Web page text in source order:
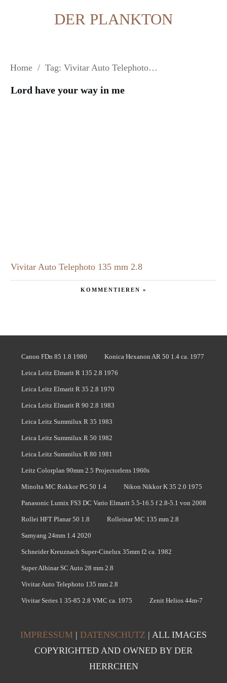
DER PLANKTON
Home / Tag: Vivitar Auto Telephoto 135 mm 2.8
Lord have your way in me
Vivitar Auto Telephoto 135 mm 2.8
KOMMENTIEREN »
Canon FDn 85 1.8 1980 Konica Hexanon AR 50 1.4 ca. 1977
Leica Leitz Elmarit R 135 2.8 1976
Leica Leitz Elmarit R 35 2.8 1970
Leica Leitz Elmarit R 90 2.8 1983
Leica Leitz Summilux R 35 1983
Leica Leitz Summilux R 50 1982
Leica Leitz Summilux R 80 1981
Leitz Colorplan 90mm 2.5 Projectorlens 1960s
Minolta MC Rokkor PG 50 1.4 Nikon Nikkor K 35 2.0 1975
Panasonic Lumix FS3 DC Vario Elmarit 5.5-16.5 f 2.8-5.1 von 2008
Rollei HFT Planar 50 1.8 Rolleinar MC 135 mm 2.8
Samyang 24mm 1.4 2020
Schneider Kreuznach Super-Cinelux 35mm f2 ca. 1982
Super Albinar SC Auto 28 mm 2.8
Vivitar Auto Telephoto 135 mm 2.8
Vivitar Series 1 35-85 2.8 VMC ca. 1975 Zenit Helios 44m-7
IMPRESSUM | DATENSCHUTZ | ALL IMAGES
COPYRIGHTED AND OWNED BY DER
HERRCHEN